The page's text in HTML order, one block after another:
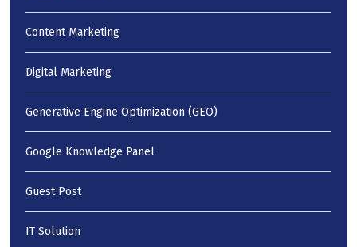
Content Marketing
Digital Marketing
Generative Engine Optimization (GEO)
Google Knowledge Panel
Guest Post
IT Solution